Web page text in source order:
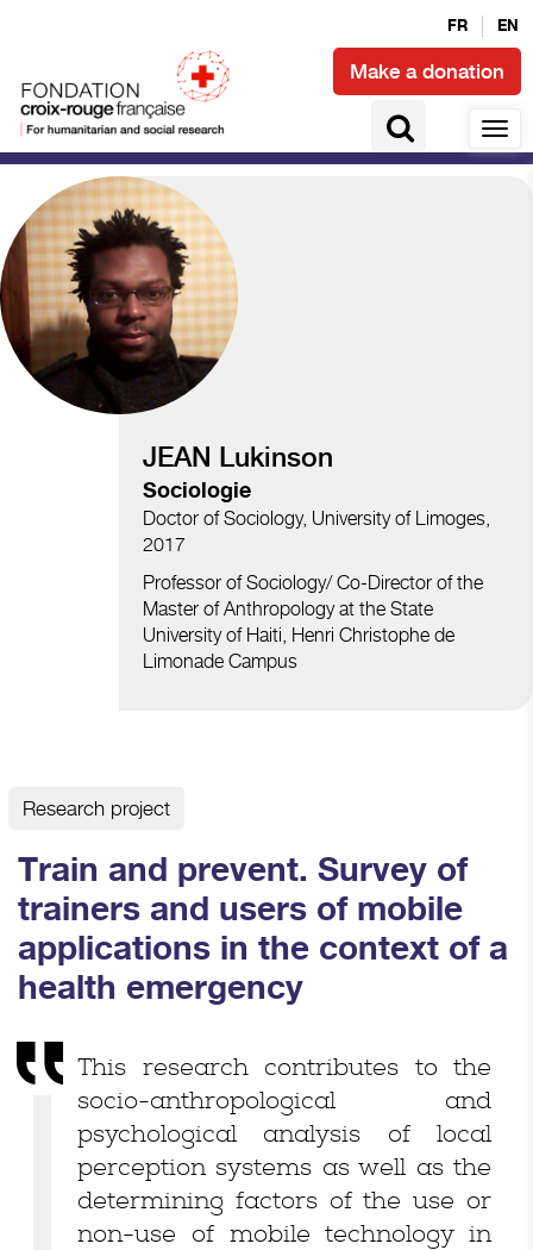
FR EN
Make a donation
Climate and disasters
JEAN Lukinson
Sociologie
Doctor of Sociology, University of Limoges,
2017
Professor of Sociology/ Co-Director of the
Master of Anthropology at the State
University of Haiti, Henri Christophe de
Limonade Campus
Research project
Train and prevent. Survey of
trainers and users of mobile
applications in the context of a
health emergency
This research contributes to the
socio-anthropological and
psychological analysis of local
perception systems as well as the
determining factors of the use or
non-use of mobile technology in